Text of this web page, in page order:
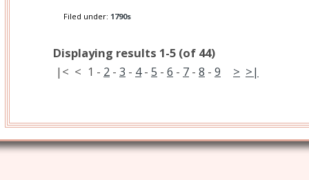
Filed under: 1790s
Displaying results 1-5 (of 44)
|< < 1 - 2 - 3 - 4- 5 - 6 - 7 - 8 - 9 > >|